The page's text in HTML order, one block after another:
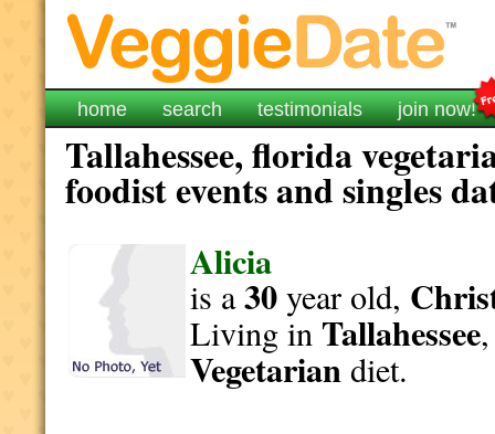
home search testimonials join now!
Tallahessee, florida
foodist events and singles
Alicia
is a30year old,
Living in Tallahessee
Vegetariandiet.